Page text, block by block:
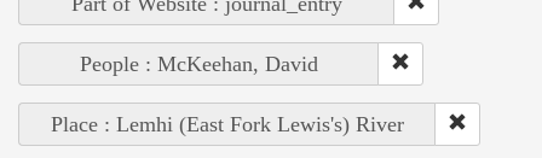
People : McKeehan, David
Place : Lemhi (East Fork Lewis's) River